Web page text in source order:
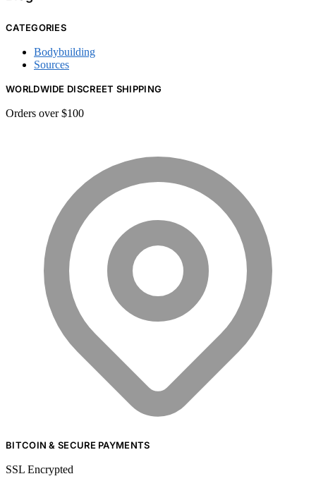
CATEGORIES
Bodybuilding
Sources
WORLDWIDE DISCREET SHIPPING
Orders over $100
BITCOIN & SECURE PAYMENTS
SSL Encrypted